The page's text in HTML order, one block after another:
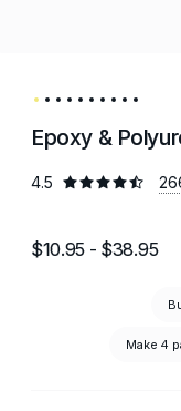
Epoxy &
4.5
$10.95 - $38.95
Make 4